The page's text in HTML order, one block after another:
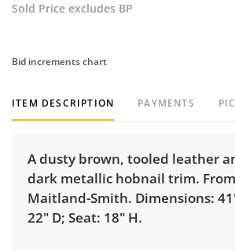
Sold Price excludes BP
Bid increments chart
ITEM DESCRIPTION PAYMENTS
A dusty brown, tooled leather
dark metallic hobnail trim.
Maitland-Smith. Dimensions:
22" D; Seat: 18" H.